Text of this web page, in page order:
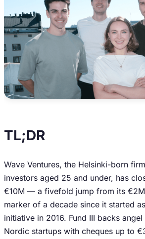
TL;DR
Wave Ventures, the Helsinki-born
investors aged 25 and under, has
€10M — a fivefold jump from its
marker of a decade since it started
initiative in 2016. Fund III backs
Nordic startups with cheques up to